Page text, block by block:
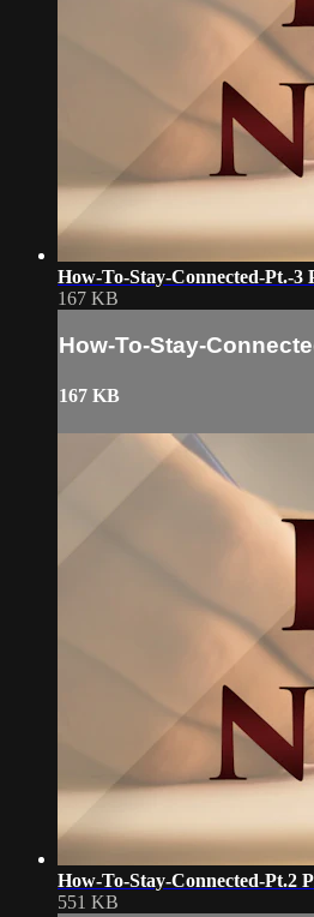
How-To-Stay-Connected-Pt.-3
167 KB
How-To-Stay-
167 KB
How-To-Stay-Connected-Pt.2
551 KB